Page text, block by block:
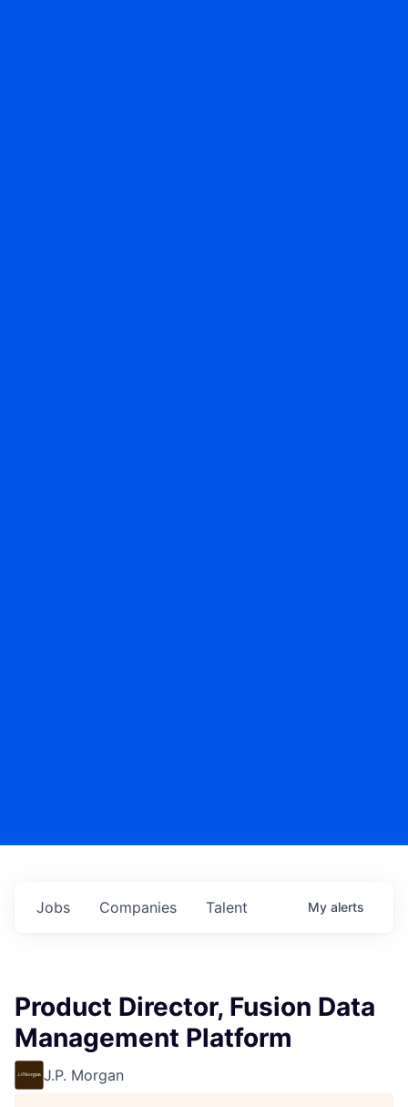
Jobs Companies Talent My alerts
Product Director, Fusion Data
Management Platform
J.P. Morgan